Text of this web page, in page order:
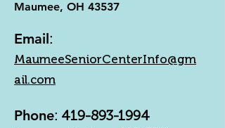
Maumee, OH 43537
Email:
MaumeeSeniorCenterInfo@gm
ail.com
Phone: 419-893-1994